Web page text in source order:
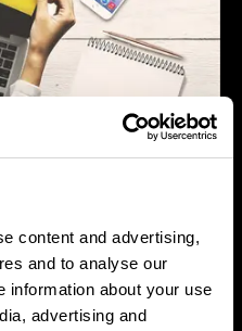
content and advertising,
and to analyse our
information about your use
advertising and
and personal
you enjoy writing
articles?